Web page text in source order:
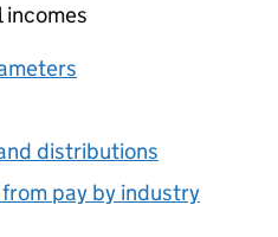
incomes
distributions
pay by industry